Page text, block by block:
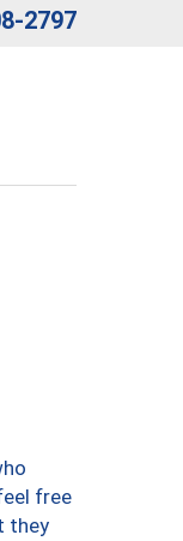
2797
free
they